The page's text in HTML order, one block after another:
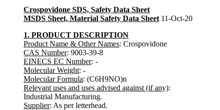
Crospovidone SDS, Safety Data Sheet
MSDS Sheet, Material Safety Data Sheet 11-Oct-20
1. PRODUCT DESCRIPTION
Product Name & Other Names: Crospovidone
CAS Number: 9003-39-8
EINECS EC Number: -
Molecular Weight: -
Molecular Formula: (C6H9NO)n
Relevant uses and uses advised against (if any):
Industrial Manufacturing.
Supplier: As per letterhead.